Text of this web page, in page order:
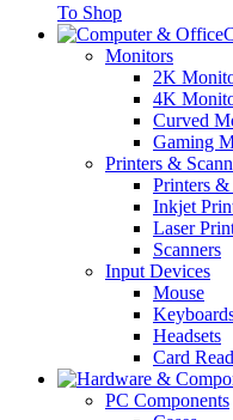
To Shop
Monitors
2K
4K
Curved
Gaming
Printers &
Printers
Inkjet
Laser
Scanners
Input Devices
Mouse
Headsets
Card
PC Components